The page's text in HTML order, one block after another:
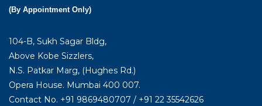
(By Appointment Only)
104-B, Sukh Sagar Bldg,
Above Kobe Sizzlers,
N.S. Patkar Marg, (Hughes Rd.)
Opera House. Mumbai 400 007.
Contact No. +91 9869480707 / +91 22 35542626